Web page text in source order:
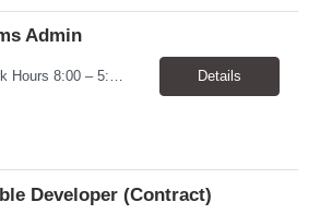
Admin
Sr IT Admin Work Hours 8:00 – 5:00 CST. There is flexibility depending on the time zone but prefer CST and EST due to early team meetings. Will the worker be provided with equipment? Yes Overtime Required? There is a possibility of overtime depending on current initiatives and some scheduling flexibility may be needed at the time of implementation. Travel Require... Details
Developer (Contract)